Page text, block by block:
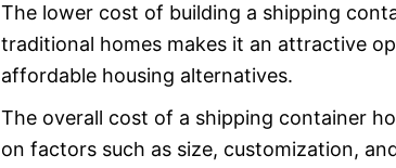
The lower cost of building a shipping
traditional homes makes it an attractive
affordable housing alternatives.
The overall cost of a shipping container
on factors such as size, customization,